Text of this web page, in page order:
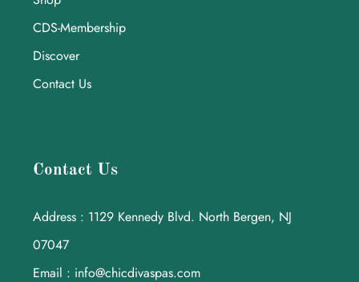
CDS-Membership
Discover
Contact Us
Contact Us
Address : 1129 Kennedy Blvd. North Bergen, NJ
07047
Email : info@chicdivaspas.com